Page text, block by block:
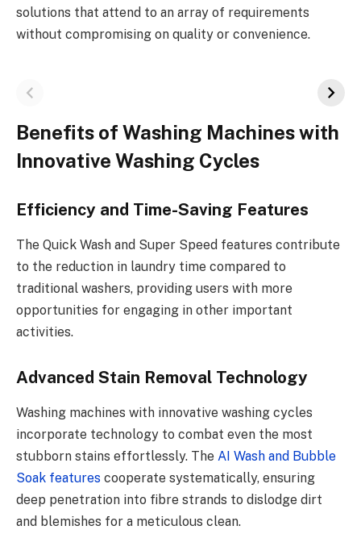
solutions that attend to an array of requirements
without compromising on quality or convenience.
Benefits of Washing Machines with
Innovative Washing Cycles
Efficiency and Time-Saving Features
The Quick Wash and Super Speed features contribute
to the reduction in laundry time compared to
traditional washers, providing users with more
opportunities for engaging in other important
activities.
Advanced Stain Removal Technology
Washing machines with innovative washing cycles
incorporate technology to combat even the most
stubborn stains effortlessly. The AI Wash and Bubble
Soak features cooperate systematically, ensuring
deep penetration into fibre strands to dislodge dirt
and blemishes for a meticulous clean.